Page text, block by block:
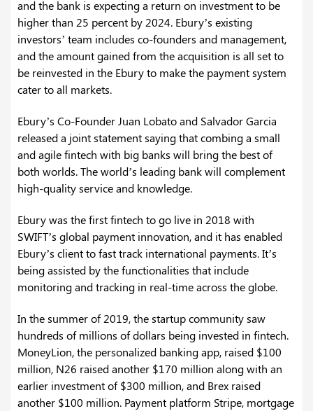
and the bank is expecting a return on investment to be
higher than 25 percent by 2024. Ebury’s existing
investors’ team includes co-founders and management,
and the amount gained from the acquisition is all set to
be reinvested in the Ebury to make the payment system
cater to all markets.
Ebury’s Co-Founder Juan Lobato and Salvador Garcia
released a joint statement saying that combing a small
and agile fintech with big banks will bring the best of
both worlds. The world’s leading bank will complement
high-quality service and knowledge.
Ebury was the first fintech to go live in 2018 with
SWIFT’s global payment innovation, and it has enabled
Ebury’s client to fast track international payments. It’s
being assisted by the functionalities that include
monitoring and tracking in real-time across the globe.
In the summer of 2019, the startup community saw
hundreds of millions of dollars being invested in fintech.
MoneyLion, the personalized banking app, raised $100
million, N26 raised another $170 million along with an
earlier investment of $300 million, and Brex raised
another $100 million. Payment platform Stripe, mortgage